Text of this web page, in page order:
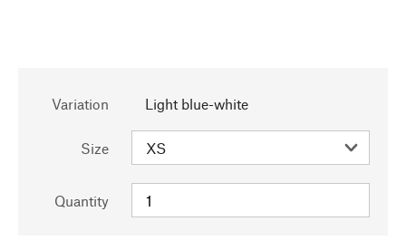
Variation Light blue-white
Size
Quantity